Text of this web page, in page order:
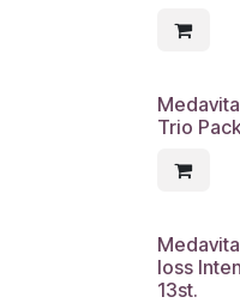
Trio
loss
13st.